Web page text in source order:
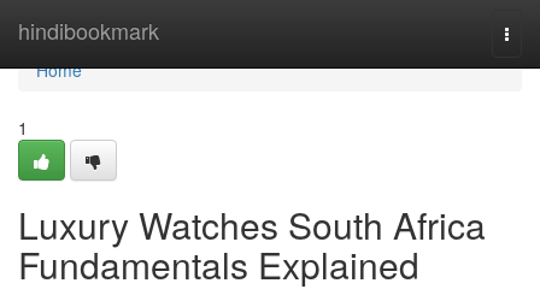
hindibookmark
Home
Home
1
Luxury Watches South Africa
Fundamentals Explained